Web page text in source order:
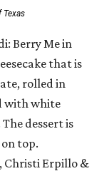
Texas
Berry Me in
that is
rolled in
with white
dessert is
top.
, Christi Erpillo &